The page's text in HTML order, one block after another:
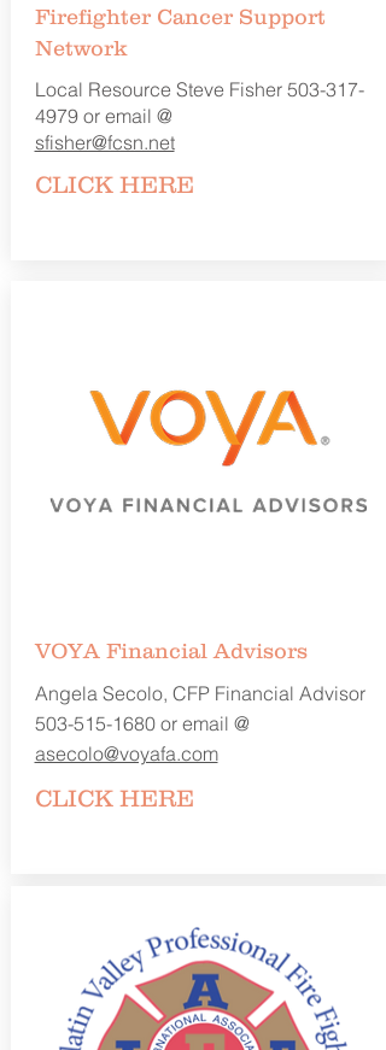
Firefighter Cancer Support
Network
Local Resource Steve Fisher 503-317-
4979or email @
sfisher@fcsn.net
CLICK HERE
VOYA Financial Advisors
Angela Secolo, CFP Financial Advisor
503-515-1680or email @
asecolo@voyafa.com
CLICK HERE